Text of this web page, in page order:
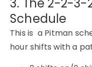
Schedule
This is a Pitman
hour shifts with a